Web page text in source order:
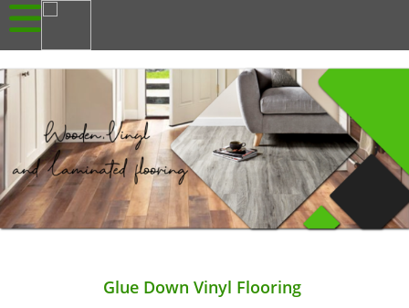
Glue Down Vinyl Flooring